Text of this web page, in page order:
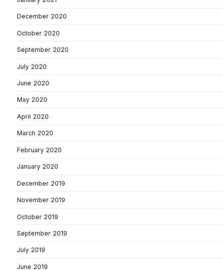
December 2020
October 2020
September 2020
July 2020
June 2020
May 2020
April 2020
March 2020
February 2020
January 2020
December 2019
November 2019
October 2019
September 2019
July 2019
June 2019